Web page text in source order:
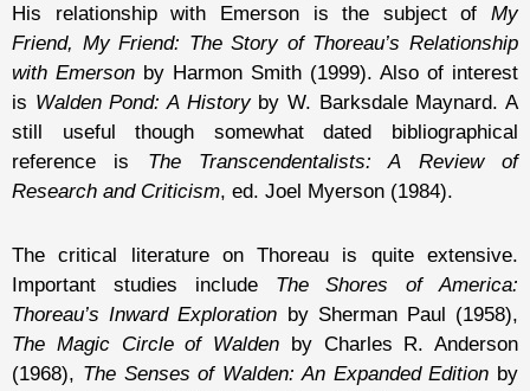
His relationship with Emerson is the subject of My
Friend, My Friend: The Story of Thoreau’s Relationship
with Emerson by Harmon Smith (1999). Also of interest
is Walden Pond: A Historyby W. Barksdale Maynard. A
still useful though somewhat dated bibliographical
reference is The Transcendentalists: A Review of
Research and Criticism, ed. Joel Myerson (1984).
The critical literature on Thoreau is quite extensive.
Important studies include The Shores of America:
Thoreau’s Inward Exploration by Sherman Paul (1958),
The Magic Circle of Walden by Charles R. Anderson
(1968), The Senses of Walden: An Expanded Edition by